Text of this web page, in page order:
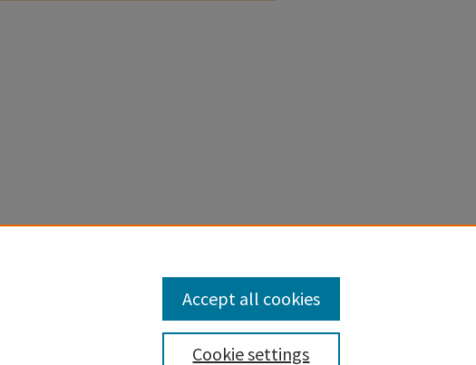
Cookie settings
Accept all cookies